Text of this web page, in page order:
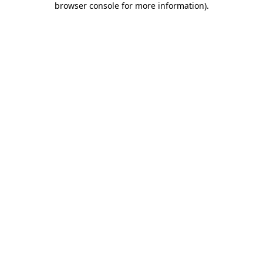
browser console for more information).